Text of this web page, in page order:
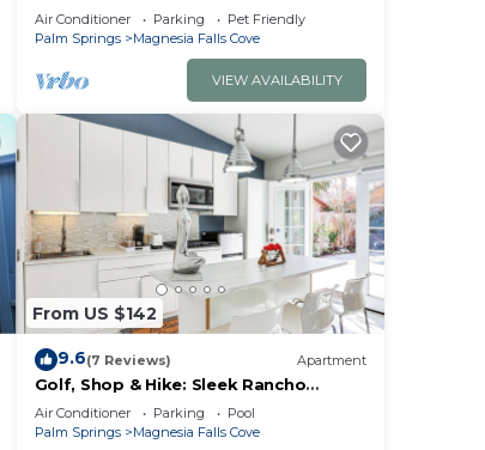
Air Conditioner Parking
Pet Friendly
Palm Springs
Magnesia Falls Cove
VIEW AVAILABILITY
From US $142
9.6(7 Reviews) Apartment
Golf, Shop & Hike: Sleek Rancho
Mirage Studio
Air Conditioner Parking
Pool
Palm Springs
Magnesia Falls Cove